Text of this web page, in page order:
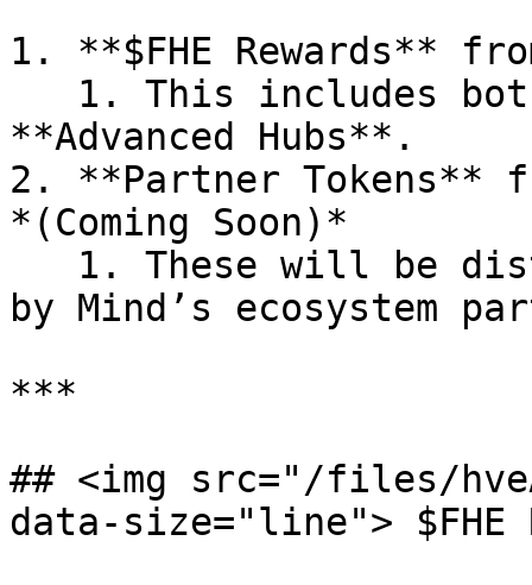
1. **$FHE Rewards**
**Advanced Hubs**.
2. **Partner Tokens**
*(Coming Soon)*
by Mind’s ecosystem
***
## <img src="/files/
data-size="line"> $FHE